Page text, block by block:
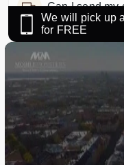
Can I send my
We will pick up
for FREE